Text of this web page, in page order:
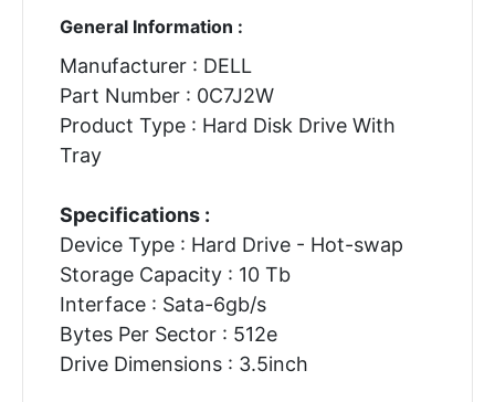
General Information :
Manufacturer : DELL
Part Number : 0C7J2W
Product Type : Hard Disk Drive With
Tray
Specifications :
Device Type : Hard Drive - Hot-swap
Storage Capacity : 10 Tb
Interface : Sata-6gb/s
Bytes Per Sector : 512e
Drive Dimensions : 3.5inch